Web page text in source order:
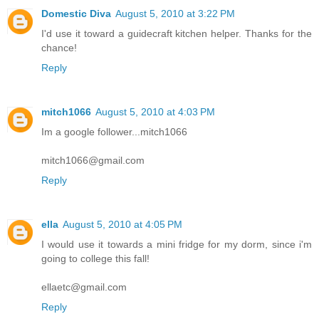
Domestic Diva August 5, 2010 at 3:22 PM
I'd use it toward a guidecraft kitchen helper. Thanks for the
chance!
Reply
mitch1066 August 5, 2010 at 4:03 PM
Im a google follower...mitch1066
mitch1066@gmail.com
Reply
ella August 5, 2010 at 4:05 PM
I would use it towards a mini fridge for my dorm, since i'm
going to college this fall!
ellaetc@gmail.com
Reply